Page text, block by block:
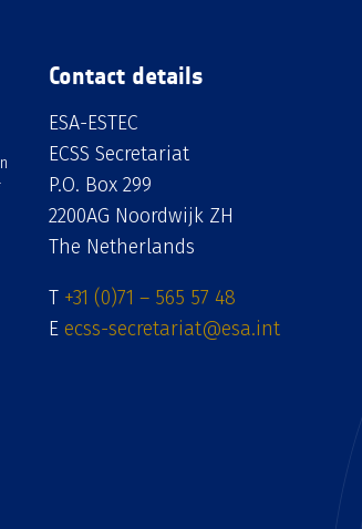
Contact details
ESA-ESTEC
ECSS Secretariat
P.O. Box 299
2200AG Noordwijk ZH
The Netherlands
T +31 (0)71 – 565 57 48
E ecss-secretariat@esa.int